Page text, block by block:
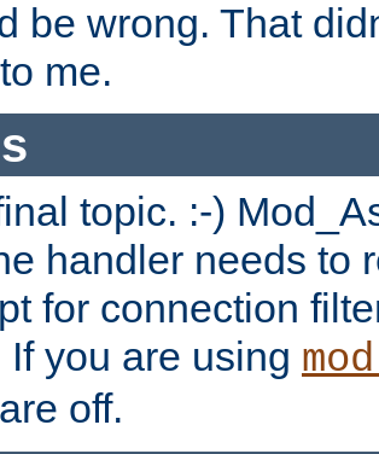
be wrong. That
me.
topic. :-)
handler needs to
for connection
If you are using
off.